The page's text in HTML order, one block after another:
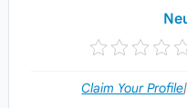
Claim Your Profile|